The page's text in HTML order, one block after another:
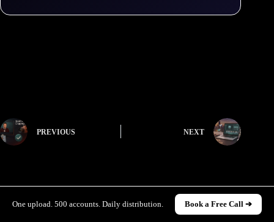
PREVIOUS NEXT
Related Posts
One upload. 500 accounts. Daily distribution. Book a Free Call ➔